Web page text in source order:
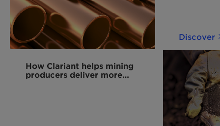
How Clariant helps mining
producers deliver more
Discover